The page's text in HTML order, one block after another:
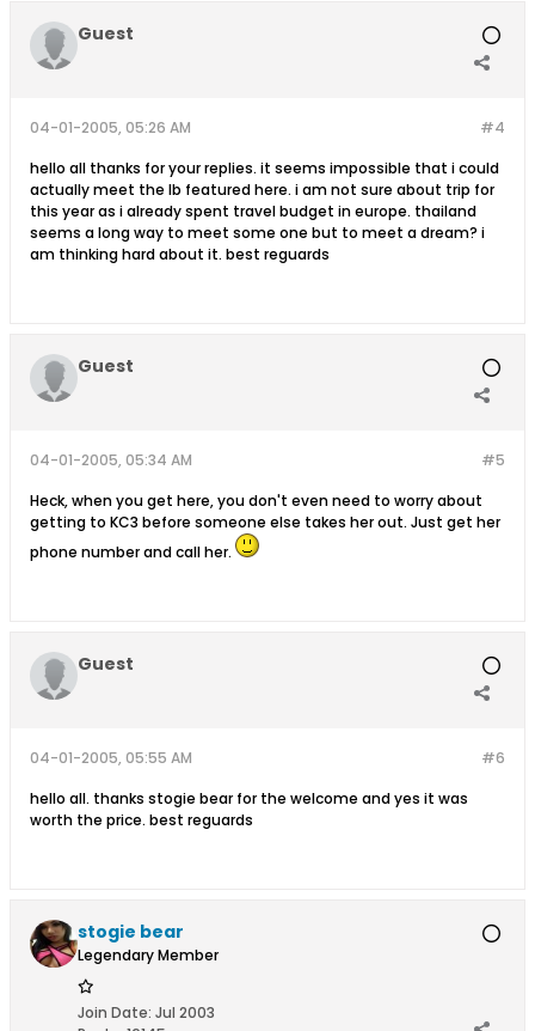
Guest
#4
04-01-2005, 05:26 AM
hello all thanks for your replies. it seems impossible that i could
actually meet the lb featured here. i am not sure about trip for
this year as i already spent travel budget in europe. thailand
seems a long way to meet some one but to meet a dream? i
am thinking hard about it. best reguards
Guest
#5
04-01-2005, 05:34 AM
Heck, when you get here, you don't even need to worry about
getting to KC3 before someone else takes her out. Just get her
phone number and call her.
Guest
#6
04-01-2005, 05:55 AM
hello all. thanks stogie bear for the welcome and yes it was
worth the price. best reguards
stogie bear
Legendary Member
Join Date: Jul 2003